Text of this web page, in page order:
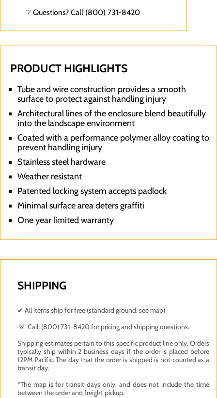
❔ Questions? Call (800) 731-8420
PRODUCT HIGHLIGHTS
Tube and wire construction provides a smooth
surface to protect against handling injury
Architectural lines of the enclosure blend beautifully
into the landscape environment
Coated with a performance polymer alloy coating to
prevent handling injury
Stainless steel hardware
Weather resistant
Patented locking system accepts padlock
Minimal surface area deters graffiti
One year limited warranty
SHIPPING
✔ All items ship for free (standard ground, see map)
☏ Call: (800) 731-8420 for pricing and shipping questions.
Shipping estimates pertain to this specific product line only. Orders
typically ship within 2 business days if the order is placed before
12PM Pacific. The day that the order is shipped is not counted as a
transit day.
*The map is for transit days only, and does not include the time
between the order and freight pickup.